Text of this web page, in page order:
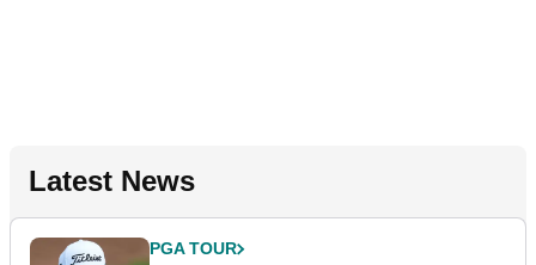
Latest News
PGA TOUR